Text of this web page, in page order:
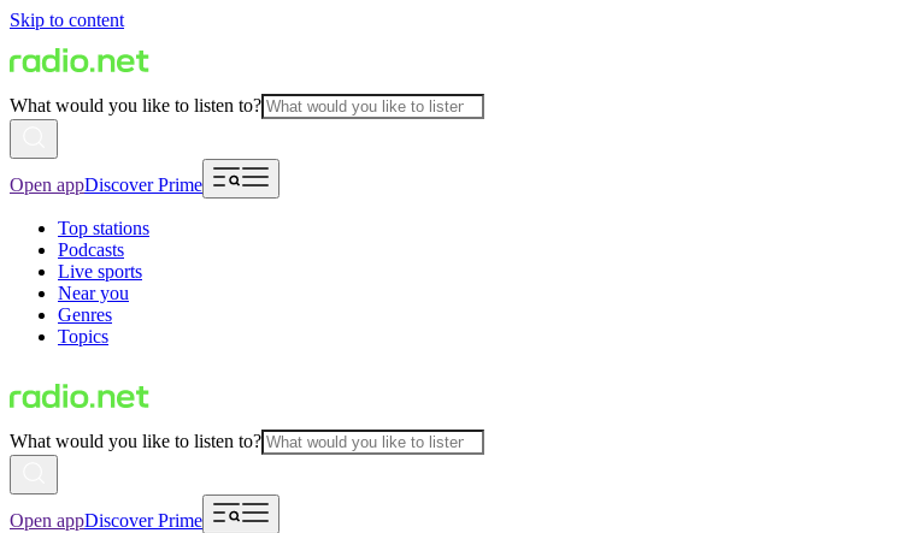
Skip to content
What would you like to listen to?
Open appDiscover Prime
Top stations
Podcasts
Live sports
Near you
Genres
Topics
What would you like to listen to?
Open appDiscover Prime